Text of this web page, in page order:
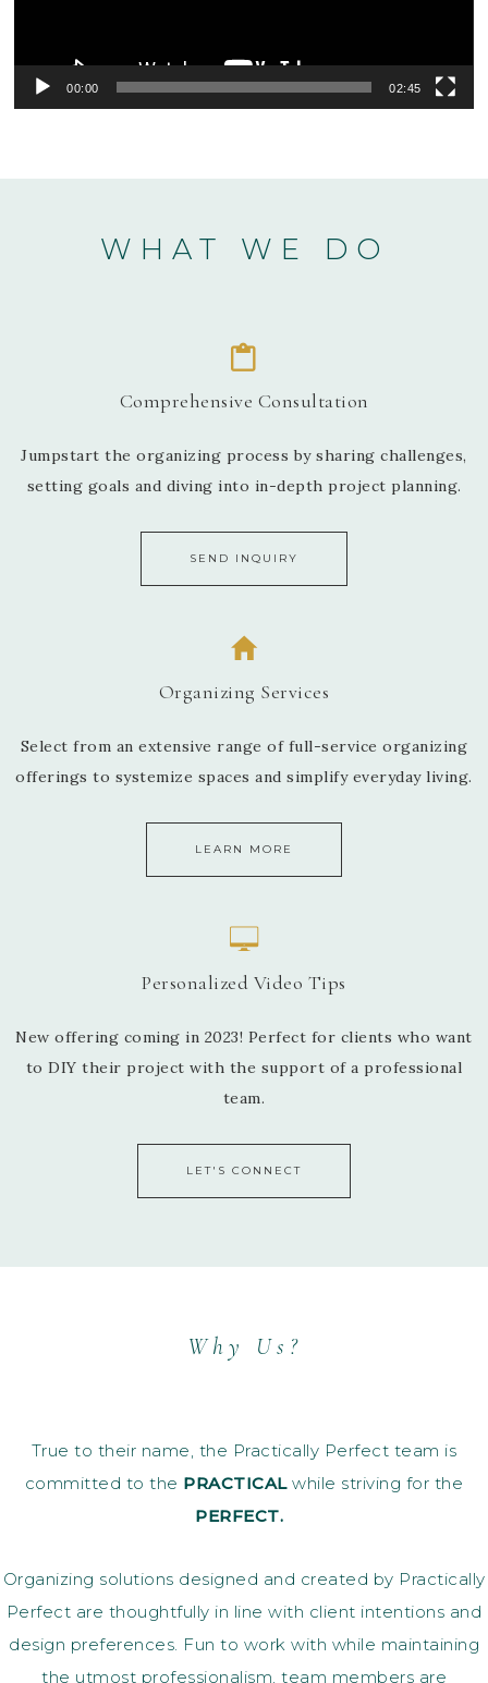
00:00 02:45
WHAT WE DO
Comprehensive Consultation
Jumpstart the organizing process by sharing challenges,
setting goals and diving into in-depth project planning.
SEND INQUIRY
Organizing Services
Select from an extensive range of full-service organizing
offerings to systemize spaces and simplify everyday living.
LEARN MORE
Personalized Video Tips
New offering coming in 2023! Perfect for clients who want
to DIY their project with the support of a professional
team.
LET'S CONNECT
Why Us?
True to their name, the Practically Perfect team is
committed to the PRACTICALwhile striving for the
PERFECT.
Organizing solutions designed and created by Practically
Perfect are thoughtfully in line with client intentions and
design preferences. Fun to work with while maintaining
the utmost professionalism, team members are